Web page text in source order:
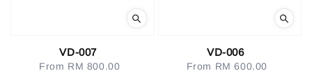
VD-007
Regular
From RM 800.00
VD-006
Regular
From RM 600.00